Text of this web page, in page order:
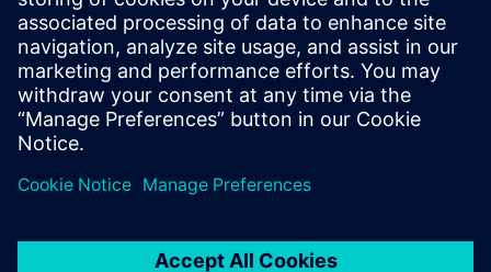
With MAG's digital machine model, you can create,
validate, and optimize NC programs on the digital twin of
your machine – offline on the PC in production planning.
Learn more